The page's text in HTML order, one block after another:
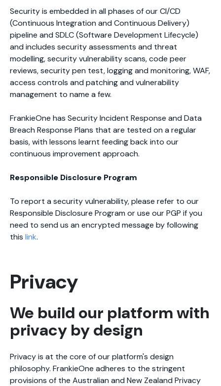
Security is embedded in all phases of our CI/CD
(Continuous Integration and Continuous Delivery)
pipeline and SDLC (Software Development Lifecycle)
and includes security assessments and threat
modelling, security vulnerability scans, code peer
reviews, security pen test, logging and monitoring, WAF,
access controls and patching and vulnerability
management to name a few.
FrankieOne has Security Incident Response and Data
Breach Response Plans that are tested on a regular
basis, with lessons learnt feeding back into our
continuous improvement approach.
Responsible Disclosure Program
To report a security vulnerability, please refer to our
Responsible Disclosure Program or use our PGP if you
need to send us an encrypted message by following
this link.
Privacy
We build our platform with
privacy by design
Privacy is at the core of our platform's design
philosophy. FrankieOne adheres to the stringent
provisions of the Australian and New Zealand Privacy